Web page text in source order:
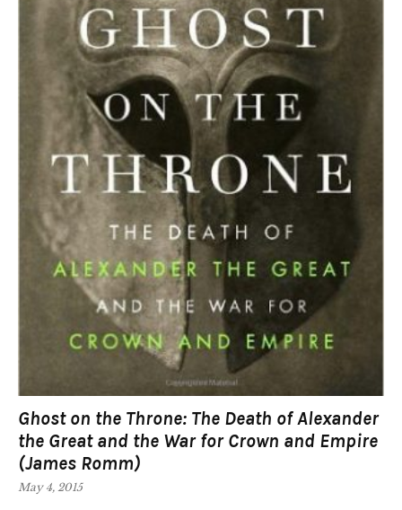
Ghost on the Throne: The Death of Alexander
the Great and the War for Crown and Empire
(James Romm)
May 4, 2015